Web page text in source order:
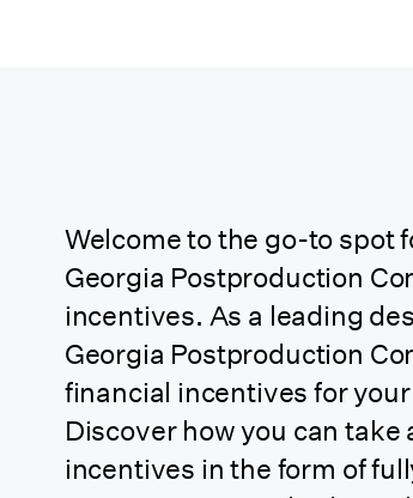
California
(Independent
Project)
California
(Relocating TV 1st
Welcome to the go-to spot
Georgia Postproduction
incentives. As a leading
Georgia Postproduction
financial incentives for
Discover how you can
incentives in the form of